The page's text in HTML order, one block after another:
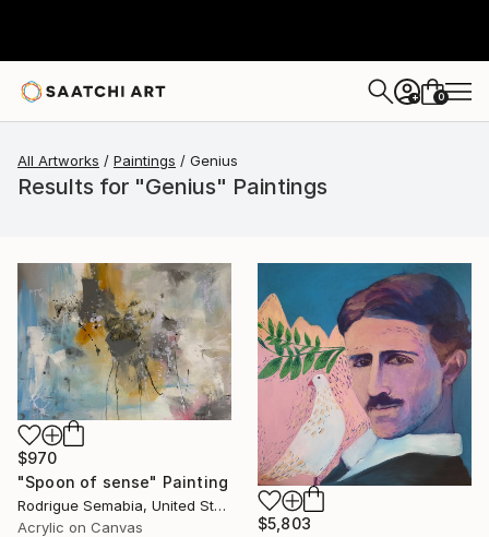
+ 0
All Artworks Paintings Genius
Results for "Genius" Paintings
$970
"Spoon of sense" Painting
Rodrigue Semabia, United States
Acrylic on Canvas
$5,803